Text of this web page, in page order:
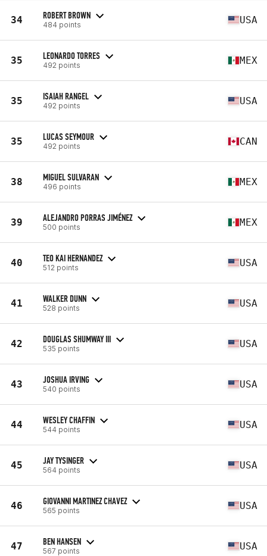
34 ROBERT BROWN
484 points USA
35 LEONARDO TORRES
492 points MEX
35 ISAIAH RANGEL
492 points USA
35 LUCAS SEYMOUR
492 points CAN
38 MIGUEL SULVARAN
496 points MEX
39 ALEJANDRO PORRAS JIMÉNEZ
500 points MEX
40 TEO KAI HERNANDEZ
512 points USA
41 WALKER DUNN
528 points USA
42 DOUGLAS SHUMWAY III
535 points USA
43 JOSHUA IRVING
540 points USA
44 WESLEY CHAFFIN
544 points USA
45 JAY TYSINGER
564 points USA
46 GIOVANNI MARTINEZ CHAVEZ
565 points USA
47 BEN HANSEN
567 points USA